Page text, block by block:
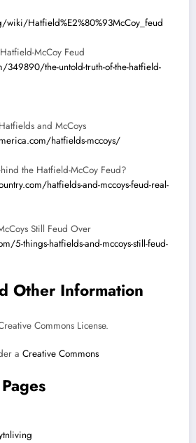
Hatfield%E2%80%93McCoy_feud
McCoy Feud
the-untold-truth-of-the-hatfield-
and McCoys
hatfields-mccoys/
the Hatfield-McCoy Feud?
hatfields-and-mccoys-feud-real-
Still Feud Over
5-things-hatfields-and-mccoys-still-feud-
Other Information
Commons License.
a Creative Commons